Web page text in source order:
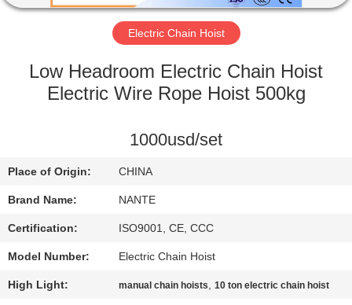
FACTORY
QUALITY
CONTACT
US
REQUEST
A
QUOTE
Electric Chain Hoist
Low Headroom Electric Chain Hoist
Electric Wire Rope Hoist 500kg
1000usd/set
Place of Origin: CHINA
Brand Name: NANTE
Certification: ISO9001, CE, CCC
Model Number: Electric Chain Hoist
High Light: manual chain hoists,10 ton electric chain hoist